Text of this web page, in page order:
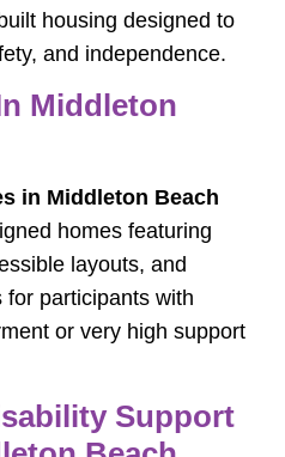
housing designed to
and independence.
Middleton
in Middleton Beach
homes featuring
layouts, and
participants with
or very high support
Support